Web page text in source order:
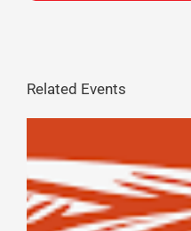
Related Events